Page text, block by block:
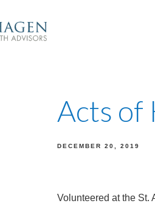
Acts of
DECEMBER 20, 2019
Volunteered at the St.